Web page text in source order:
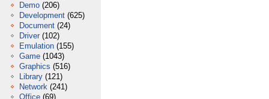
Demo (206)
Development (625)
Document (24)
Driver (102)
Emulation (155)
Game (1043)
Graphics (516)
Library (121)
Network (241)
Office (69)